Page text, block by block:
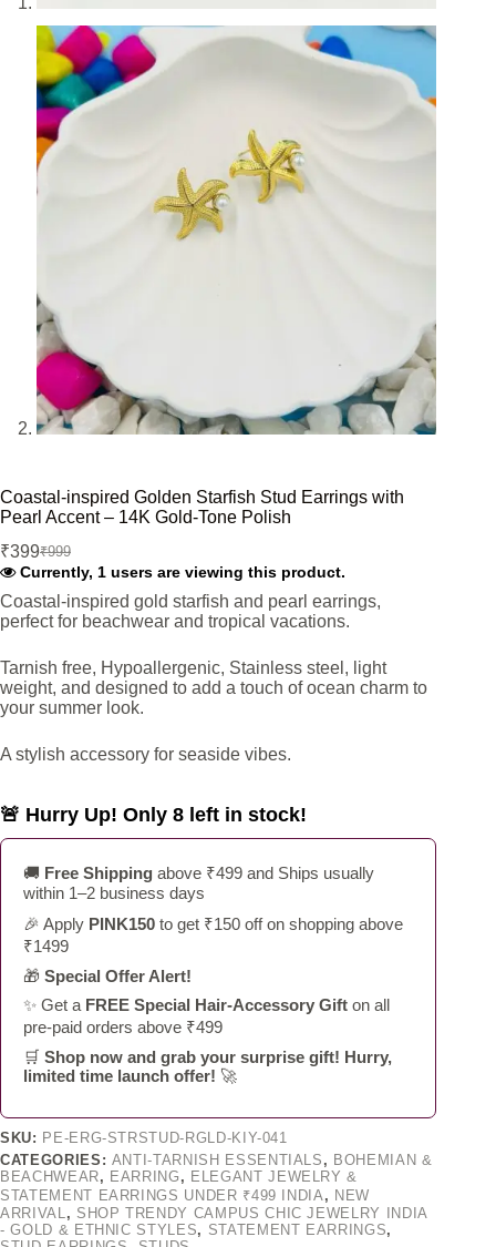
Coastal-inspired Golden Starfish Stud Earrings with
Pearl Accent – 14K Gold-Tone Polish
₹999
Original
price
was:
₹999.
₹399Current
price
is:
₹399.
Currently, 1 users are viewing this product.
Coastal-inspired gold starfish and pearl earrings,
perfect for beachwear and tropical vacations.
Tarnish free, Hypoallergenic, Stainless steel, light
weight, and designed to add a touch of ocean charm to
your summer look.
A stylish accessory for seaside vibes.
🚨 Hurry Up! Only 8 left in stock!
🚚 Free Shipping above ₹499 and Ships usually
within 1–2 business days
🎉 Apply PINK150 to get ₹150 off on shopping above
₹1499
🎁 Special Offer Alert!
✨ Get a FREE Special Hair-Accessory Gift on all
pre-paid orders above ₹499
🛒 Shop now and grab your surprise gift! Hurry,
limited time launch offer! 🚀
SKU: PE-ERG-STRSTUD-RGLD-KIY-041
CATEGORIES: ANTI-TARNISH ESSENTIALS , BOHEMIAN &
BEACHWEAR, EARRING , ELEGANT JEWELRY &
STATEMENT EARRINGS UNDER ₹499 INDIA, NEW
ARRIVAL, SHOP TRENDY CAMPUS CHIC JEWELRY INDIA
- GOLD & ETHNIC STYLES, STATEMENT EARRINGS,